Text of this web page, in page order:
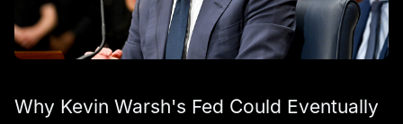
Why Kevin Warsh's Fed Could Eventually